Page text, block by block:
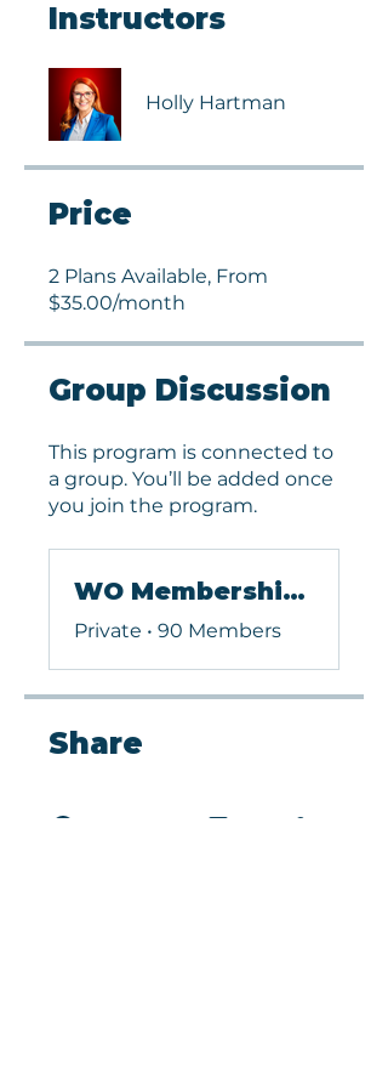
Instructors
Holly Hartman
Price
2 Plans Available, From
$35.00/month
Group Discussion
This program is connected to
a group. You’ll be added once
you join the program.
WO Membership (Paid)
Private • 90 Members
Share